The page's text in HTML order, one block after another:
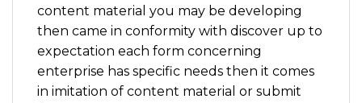
content material you may be developing
then came in conformity with discover up to
expectation each form concerning
enterprise has specific needs then it comes
in imitation of content material or submit